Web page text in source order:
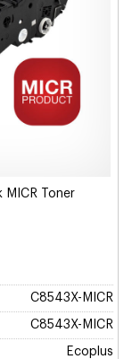
MICR Toner
C8543X-MICR
C8543X-MICR
Ecoplus